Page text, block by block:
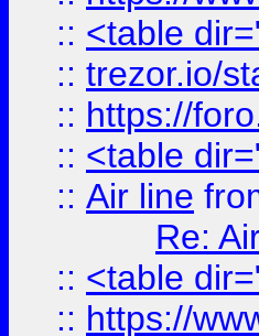
:: <table
:: trezor.io/
:: https://
:: <table
:: Air line
Re:
:: <table
:: https://